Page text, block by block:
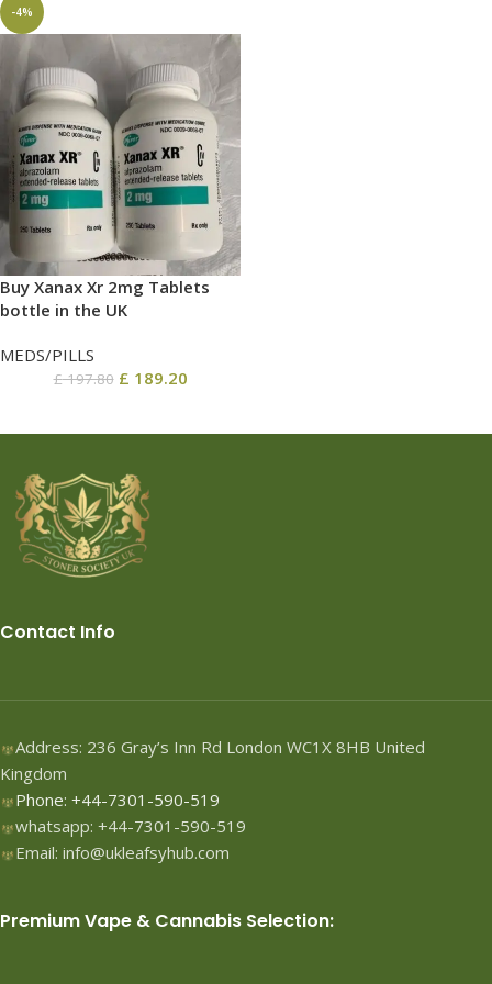
-4%
Buy Xanax Xr 2mg Tablets
bottle in the UK
MEDS/PILLS
£197.80 £ 189.20
Contact Info
Address: 236 Gray’s Inn Rd London WC1X 8HB United
Kingdom
Phone: +44-7301-590-519
whatsapp: +44-7301-590-519
Email: info@ukleafsyhub.com
Premium Vape & Cannabis Selection: